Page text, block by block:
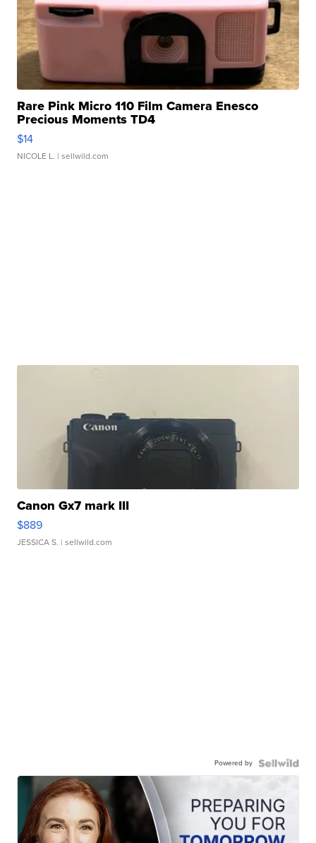
Rare Pink Micro 110 Film Camera Enesco
Precious Moments TD4
$14
NICOLE L. | sellwild.com
Canon Gx7 mark III
$889
JESSICA S. | sellwild.com
Powered by